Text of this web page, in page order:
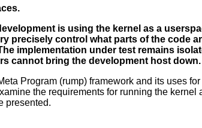
is using the kernel as a
precisely control what parts of the code
implementation under test remains
cannot bring the development host down.
Program (rump) framework and its uses
the requirements for running the
presented.